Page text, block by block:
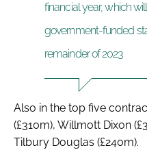
financial year, which
government-funded
remainder of 2023
Also in the top five
(£310m), Willmott Dixon
Tilbury Douglas (£240m).